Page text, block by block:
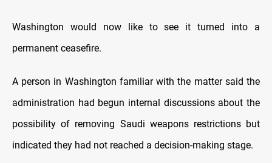
Washington would now like to see it turned into a
permanent ceasefire.
A person in Washington familiar with the matter said the
administration had begun internal discussions about the
possibility of removing Saudi weapons restrictions but
indicated they had not reached a decision-making stage.